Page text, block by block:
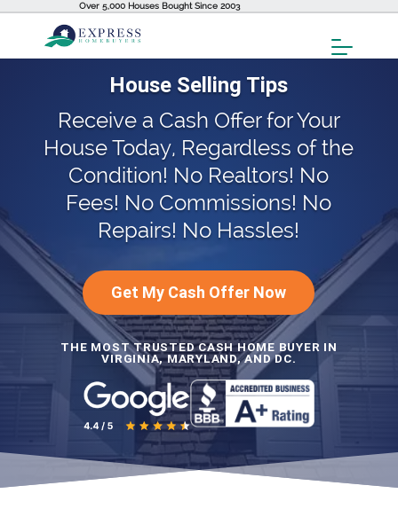
Over 5,000 Houses Bought Since 2003
Toggle
House Selling Tips
Receive a Cash Offer for Your
House Today, Regardless of the
Condition! No Realtors! No
Fees! No Commissions! No
Repairs! No Hassles!
Get My Cash Offer Now
THE MOST TRUSTED CASH HOME BUYER IN
VIRGINIA, MARYLAND, AND DC.